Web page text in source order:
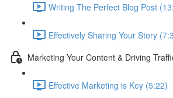
Writing The Perfect Blog Post
Effectively Sharing Your Story
Marketing Your Content & Driving
Effective Marketing is Key (5:22)